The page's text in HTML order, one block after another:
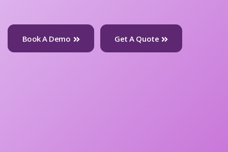
Book A Demo Get A Quote